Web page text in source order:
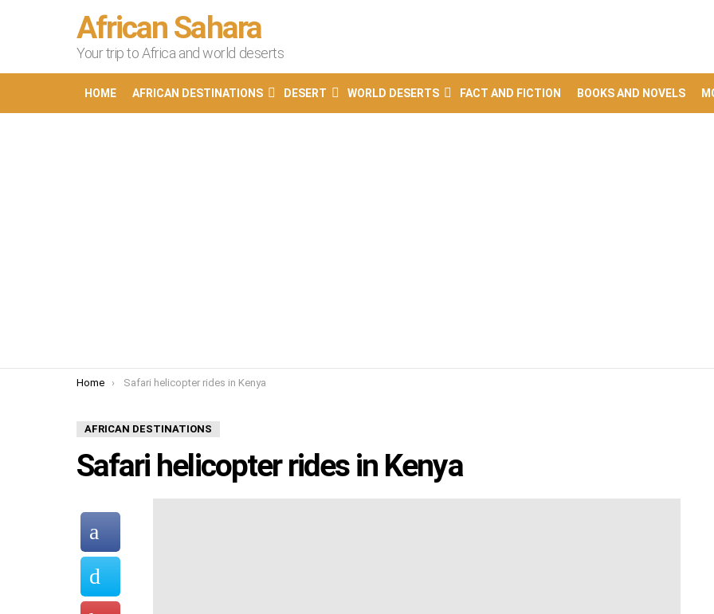
African Sahara
Your trip to Africa and world deserts
HOME AFRICAN DESTINATIONS DESERT WORLD DESERTS FACT AND FICTION BOOKS AND NOVELS
You are here:
Home Safari helicopter rides in Kenya
AFRICAN DESTINATIONS
Safari helicopter rides in Kenya